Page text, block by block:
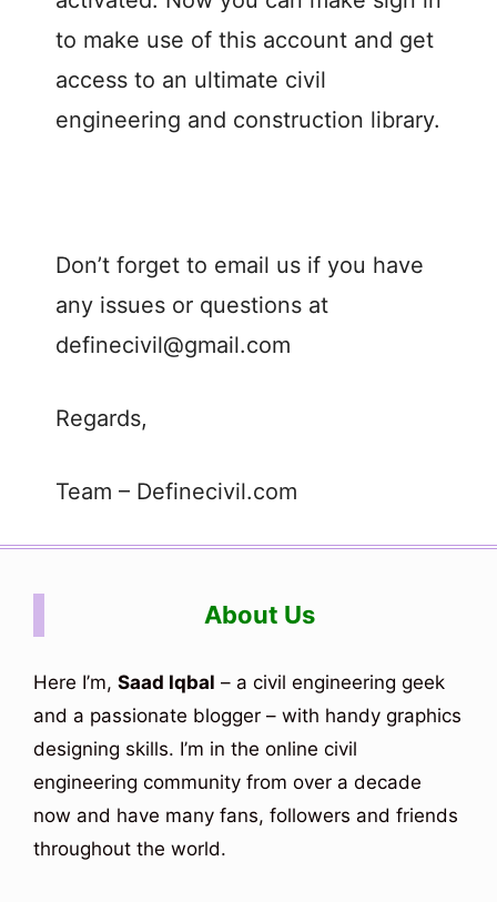
to make use of this account and get
access to an ultimate civil
engineering and construction library.
Don’t forget to email us if you have
any issues or questions at
definecivil@gmail.com
Regards,
Team – Definecivil.com
About Us
Here I’m, Saad Iqbal – a civil engineering geek
and a passionate blogger – with handy graphics
designing skills. I’m in the online civil
engineering community from over a decade
now and have many fans, followers and friends
throughout the world.